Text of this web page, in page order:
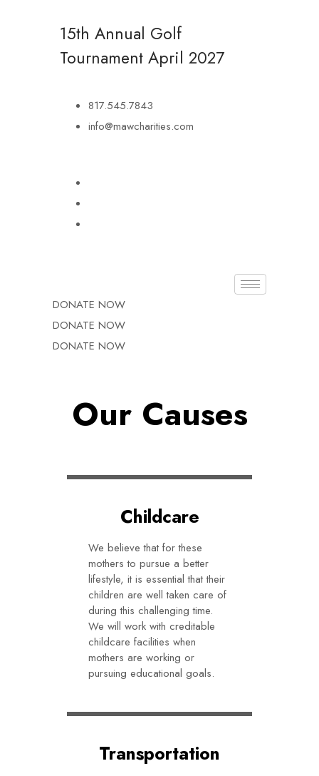
15th Annual Golf
Tournament April 2027
817.545.7843
info@mawcharities.com
DONATE NOW
DONATE NOW
DONATE NOW
Our Causes
Childcare
We believe that for these
mothers to pursue a better
lifestyle, it is essential that their
children are well taken care of
during this challenging time.
We will work with creditable
childcare facilities when
mothers are working or
pursuing educational goals.
Transportation